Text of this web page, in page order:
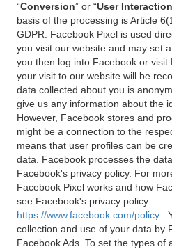
“Conversion” or “User Interaction
basis of the processing is Article
GDPR. Facebook Pixel is used
you visit our website and may set
you then log into Facebook or visit
your visit to our website will be
data collected about you is
give us any information about the
However, Facebook stores and
might be a connection to the
means that user profiles can be
data. Facebook processes the
Facebook's privacy policy. For
Facebook Pixel works and how
see Facebook's privacy policy:
https://www.facebook.com/policy
collection and use of your data by
Facebook Ads. To set the types of